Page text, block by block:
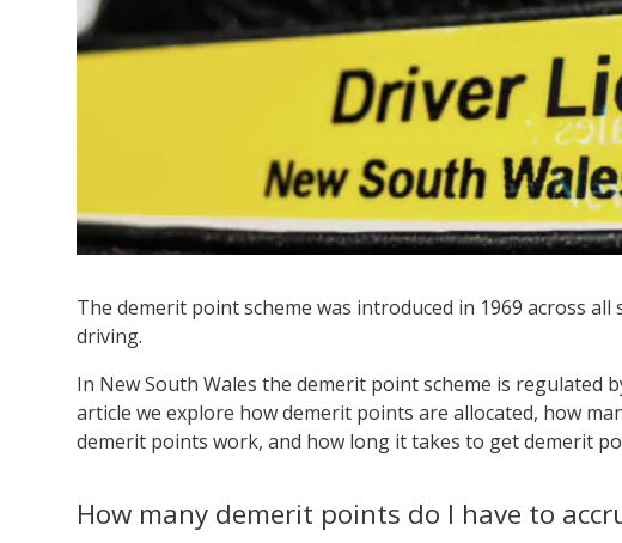
The demerit point scheme was introduced in 1969 across
driving.
In New South Wales the demerit point scheme is regulated
article we explore how demerit points are allocated, how
demerit points work, and how long it takes to get demerit
How many demerit points do I have to